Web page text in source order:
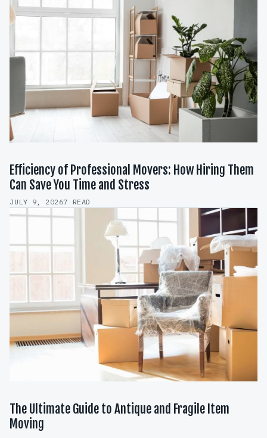
Efficiency of Professional Movers: How Hiring Them
Can Save You Time and Stress
JULY 9, 20267 READ
The Ultimate Guide to Antique and Fragile Item
Moving